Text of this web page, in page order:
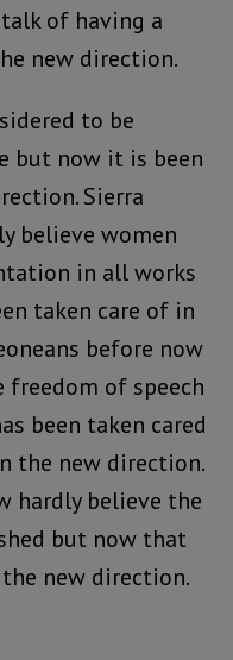
of having a
new direction.
to be
but now it is been
Sierra
believe women
in all works
taken care of in
before now
of speech
been taken cared
the new direction.
hardly believe the
but now that
new direction.